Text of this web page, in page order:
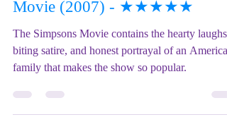
Film REVIEW: The Simpsons
Movie (2007) - ★★★★★
The Simpsons Movie contains the hearty laughs,
biting satire, and honest portrayal of an American
family that makes the show so popular.